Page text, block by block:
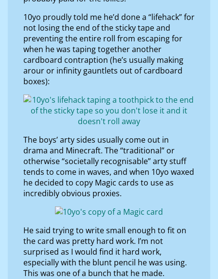
10yo proudly told me he’d done a “lifehack” for
not losing the end of the sticky tape and
preventing the entire roll from escaping for
when he was taping together another
cardboard contraption (he’s usually making
arour or infinity gauntlets out of cardboard
boxes):
The boys’ arty sides usually come out in
drama and Minecraft. The “traditional” or
otherwise “societally recognisable” arty stuff
tends to come in waves, and when 10yo waxed
he decided to copy Magic cards to use as
incredibly obvious proxies.
He said trying to write small enough to fit on
the card was pretty hard work. I’m not
surprised as I would find it hard work,
especially with the blunt pencil he was using.
This was one of a bunch that he made.